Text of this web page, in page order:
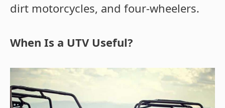
dirt motorcycles, and four-wheelers.
When Is a UTV Useful?